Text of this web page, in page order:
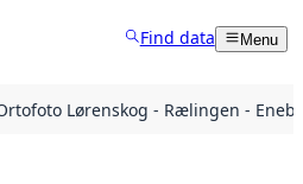
Find data Menu
Lørenskog - Rælingen -